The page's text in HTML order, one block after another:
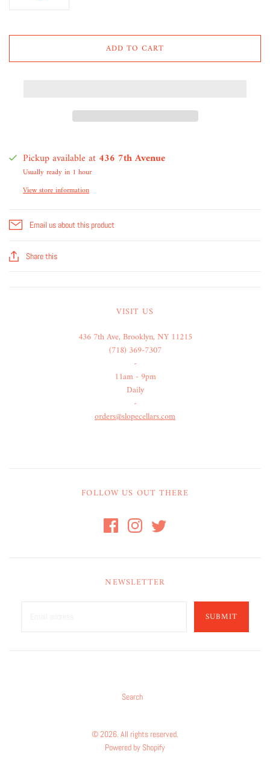
ADD TO CART
Pickup available at 436 7th Avenue
Usually ready in 1 hour
View store information
Email us about this product
Share this
VISIT US
436 7th Ave, Brooklyn, NY 11215
(718) 369-7307
-
11am - 9pm
Daily
-
orders@slopecellars.com
FOLLOW US OUT THERE
NEWSLETTER
SUBMIT
Search
© 2026. All rights reserved.
Powered by Shopify